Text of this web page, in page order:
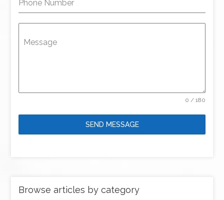
Phone Number
Message
0 / 180
SEND MESSAGE
Browse articles by category